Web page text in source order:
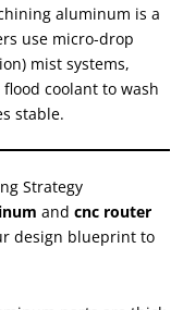
aluminum is a
use micro-drop
mist systems,
coolant to wash
stable.
Strategy
and cnc router
design blueprint to